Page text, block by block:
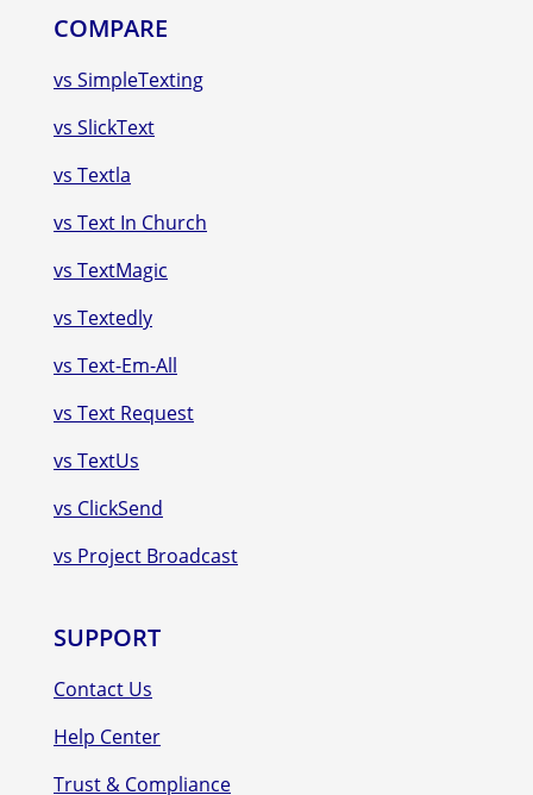
COMPARE
vs SimpleTexting
vs SlickText
vs Textla
vs Text In Church
vs TextMagic
vs Textedly
vs Text-Em-All
vs Text Request
vs TextUs
vs ClickSend
vs Project Broadcast
SUPPORT
Contact Us
Help Center
Trust & Compliance